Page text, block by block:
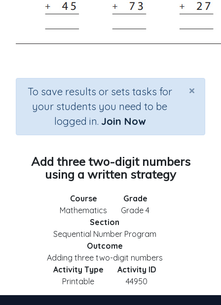
×
To save results or sets tasks for
your students you need to be
logged in. Join Now
Add three two-digit numbers
using a written strategy
Course
Mathematics
Grade
Grade 4
Section
Sequential Number Program
Outcome
Adding three two-digit numbers
Activity Type
Printable
Activity ID
44950